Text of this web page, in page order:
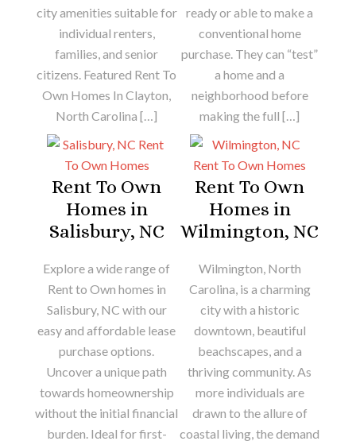
city amenities suitable for
individual renters,
families, and senior
citizens. Featured Rent To
Own Homes In Clayton,
North Carolina […]
ready or able to make a
conventional home
purchase. They can “test”
a home and a
neighborhood before
making the full […]
Rent To Own
Homes in
Salisbury, NC
Explore a wide range of
Rent to Own homes in
Salisbury, NC with our
easy and affordable lease
purchase options.
Uncover a unique path
towards homeownership
without the initial financial
burden. Ideal for first-
Rent To Own
Homes in
Wilmington, NC
Wilmington, North
Carolina, is a charming
city with a historic
downtown, beautiful
beachscapes, and a
thriving community. As
more individuals are
drawn to the allure of
coastal living, the demand